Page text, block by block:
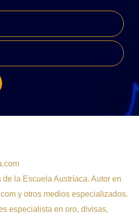
de la Escuela Austríaca. Autor en
y otros medios especializados.
especialista en oro, divisas,